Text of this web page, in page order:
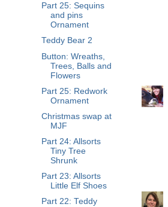
Part 25: Sequins
and pins
Ornament
Teddy Bear 2
Button: Wreaths,
Trees, Balls and
Flowers
Part 25: Redwork
Ornament
Christmas swap at
MJF
Part 24: Allsorts
Tiny Tree
Shrunk
Part 23: Allsorts
Little Elf Shoes
Part 22: Teddy